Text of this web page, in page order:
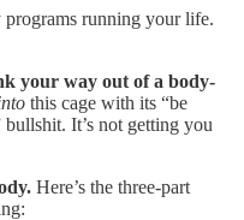
programs running your life.
your way out of a body-
this cage with its “be
bullshit. It’s not getting you
Here’s the three-part